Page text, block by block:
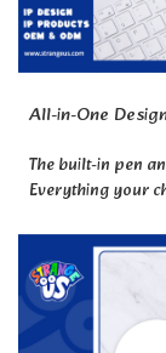
All-in-One
The built-in pen
Everything your